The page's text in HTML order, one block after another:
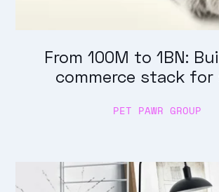
From 100M to 1BN:
commerce stack for
PET PAWR GROUP